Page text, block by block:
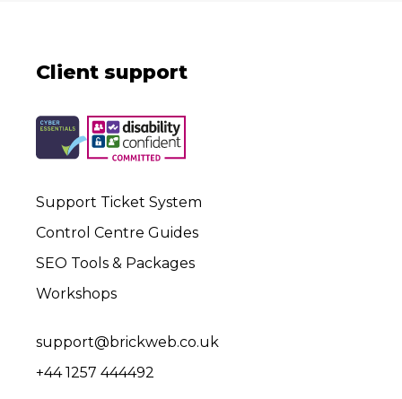
Client support
Support Ticket System
Control Centre Guides
SEO Tools & Packages
Workshops
support@brickweb.co.uk
+44 1257 444492